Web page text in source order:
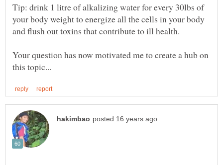
Tip: drink 1 litre of alkalizing water for every 30lbs of
your body weight to energize all the cells in your body
Your question has now motivated me to create a hub on